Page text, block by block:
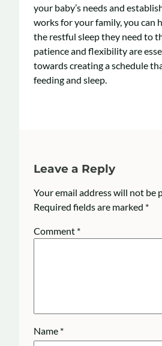
your baby’s needs and
works for your family, you can
the restful sleep they need to
patience and flexibility are
towards creating a schedule
feeding and sleep.
Leave a Reply
Your email address will not be
Required fields are marked *
Comment *
Name *